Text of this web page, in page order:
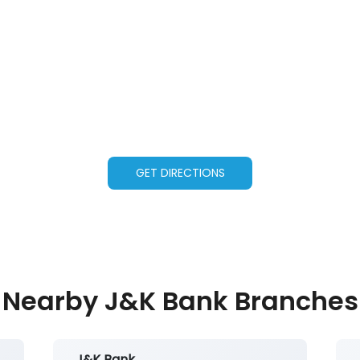
GET DIRECTIONS
Nearby J&K Bank Branches